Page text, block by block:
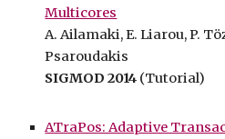
Multicores
A. Ailamaki, E. Liarou, P.
Psaroudakis
SIGMOD 2014 (Tutorial)
ATraPos: Adaptive